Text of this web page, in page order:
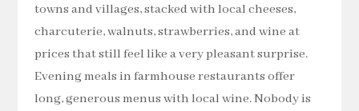
towns and villages, stacked with local cheeses,
charcuterie, walnuts, strawberries, and wine at
prices that still feel like a very pleasant surprise.
Evening meals in farmhouse restaurants offer
long, generous menus with local wine. Nobody is